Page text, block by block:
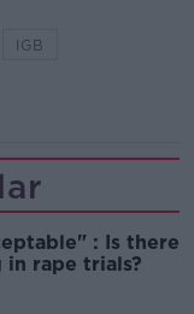
IGB
: Is there
rape trials?